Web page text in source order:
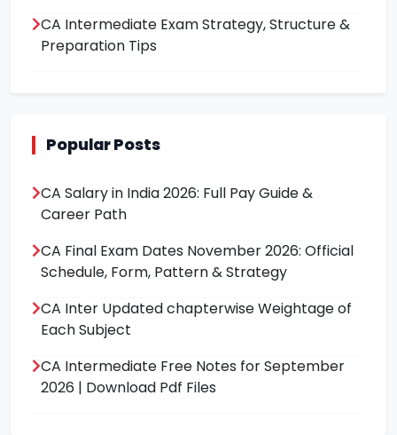
CA Intermediate Exam Strategy, Structure &
Preparation Tips
Popular Posts
CA Salary in India 2026: Full Pay Guide &
Career Path
CA Final Exam Dates November 2026: Official
Schedule, Form, Pattern & Strategy
CA Inter Updated chapterwise Weightage of
Each Subject
CA Intermediate Free Notes for September
2026 | Download Pdf Files